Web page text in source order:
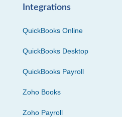
Integrations
QuickBooks Online
QuickBooks Desktop
QuickBooks Payroll
Zoho Books
Zoho Payroll